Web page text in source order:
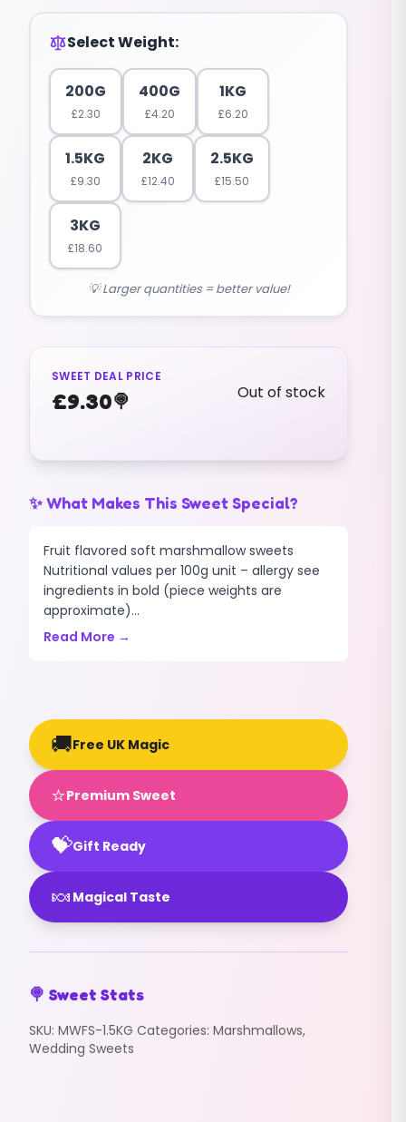
Select Weight:
200G
£2.30
400G
£4.20
1KG
£6.20
1.5KG
£9.30
2KG
£12.40
2.5KG
£15.50
3KG
£18.60
💡 Larger quantities = better value!
SWEET DEAL PRICE
£9.30🍭 Out of stock
✨ What Makes This Sweet Special?
Fruit flavored soft marshmallow sweets
Nutritional values per 100g unit – allergy see
ingredients in bold (piece weights are
approximate)...
Read More →
🚚Free UK Magic
⭐Premium Sweet
💝Gift Ready
🍬 Magical Taste
🍭 Sweet Stats
SKU: MWFS-1.5KG Categories: Marshmallows,
Wedding Sweets